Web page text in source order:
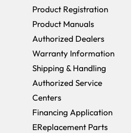
Product Registration
Product Manuals
Authorized Dealers
Warranty Information
Shipping & Handling
Authorized Service
Centers
Financing Application
EReplacement Parts